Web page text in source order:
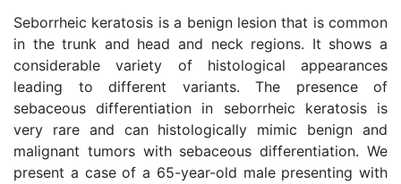
Seborrheic keratosis is a benign lesion that is common
in the trunk and head and neck regions. It shows a
considerable variety of histological appearances
leading to different variants. The presence of
sebaceous differentiation in seborrheic keratosis is
very rare and can histologically mimic benign and
malignant tumors with sebaceous differentiation. We
present a case of a 65-year-old male presenting with